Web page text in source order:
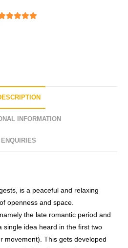
INFORMATION
ENQUIRIES
is a peaceful and relaxing
openness and space.
the late romantic period and
single idea heard in the first two
movement). This gets developed